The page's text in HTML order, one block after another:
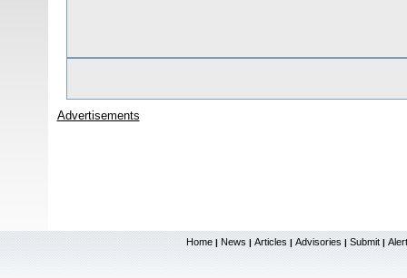
Advertisements
Home | News | Articles | Advisories | Submit |